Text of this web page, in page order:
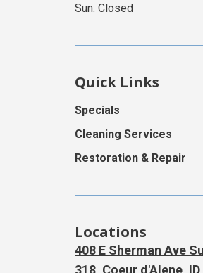
Quick Links
Specials
Cleaning Services
Restoration & Repair
Sun: Closed
Locations
408 E Sherman Ave
318, Coeur d'Alene,